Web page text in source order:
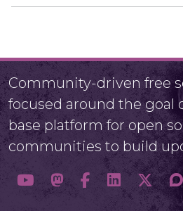
Community-driven free
focused around the goal
base platform for open
communities to build